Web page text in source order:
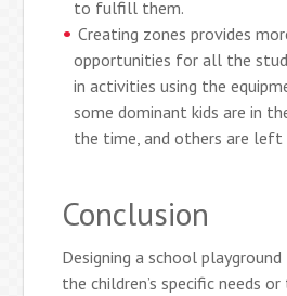
to fulfill them.
Creating zones provides
opportunities for all the
in activities using the
some dominant kids are in
the time, and others are left
Conclusion
Designing a school
the children’s specific needs